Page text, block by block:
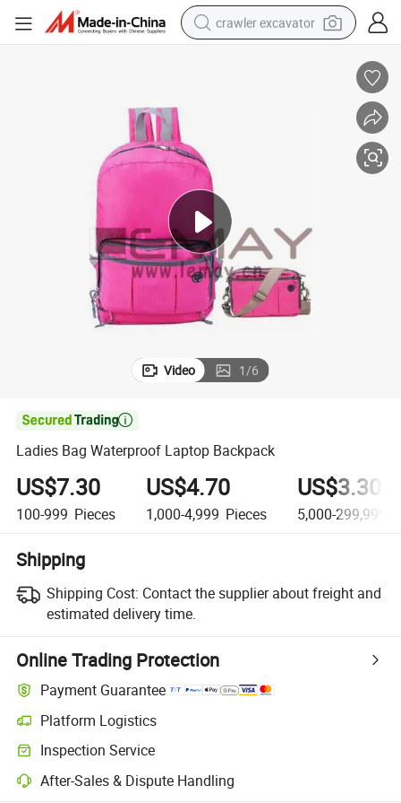
crawler excavator
running shoe
human hair wig
Video 1/6

Ladies Bag Waterproof Laptop Backpack
US$7.30
100-999 Pieces
US$4.70
1,000-4,999 Pieces
US$3.30
5,000-299,999
Shipping
Shipping Cost: Contact the supplier about freight and
estimated delivery time.
Online Trading Protection
Payment Guarantee
Platform Logistics
Inspection Service
After-Sales & Dispute Handling